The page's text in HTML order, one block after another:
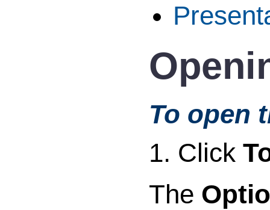
To open
1. Click
The